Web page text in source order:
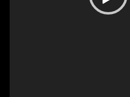
Video